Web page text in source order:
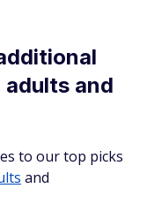
and
to our top picks
and